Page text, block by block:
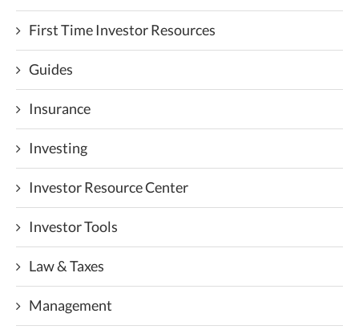
First Time Investor Resources
Guides
Insurance
Investing
Investor Resource Center
Investor Tools
Law & Taxes
Management